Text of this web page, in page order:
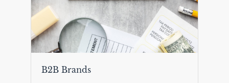
B2B Brands